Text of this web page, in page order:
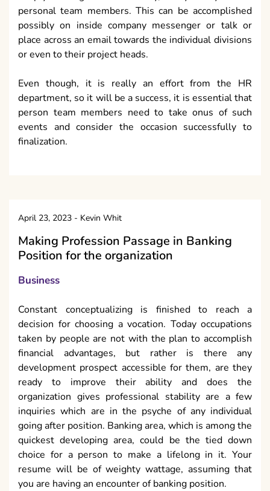
personal team members. This can be accomplished
possibly on inside company messenger or talk or
place across an email towards the individual divisions
or even to their project heads.
Even though, it is really an effort from the HR
department, so it will be a success, it is essential that
person team members need to take onus of such
events and consider the occasion successfully to
finalization.
April 23, 2023 - Kevin Whit
Making Profession Passage in Banking
Position for the organization
Business
Constant conceptualizing is finished to reach a
decision for choosing a vocation. Today occupations
taken by people are not with the plan to accomplish
financial advantages, but rather is there any
development prospect accessible for them, are they
ready to improve their ability and does the
organization gives professional stability are a few
inquiries which are in the psyche of any individual
going after position. Banking area, which is among the
quickest developing area, could be the tied down
choice for a person to make a lifelong in it. Your
resume will be of weighty wattage, assuming that
you are having an encounter of banking position.